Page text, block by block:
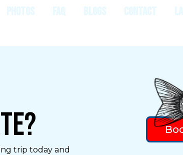
trip today and